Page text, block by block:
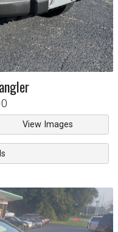
View Images